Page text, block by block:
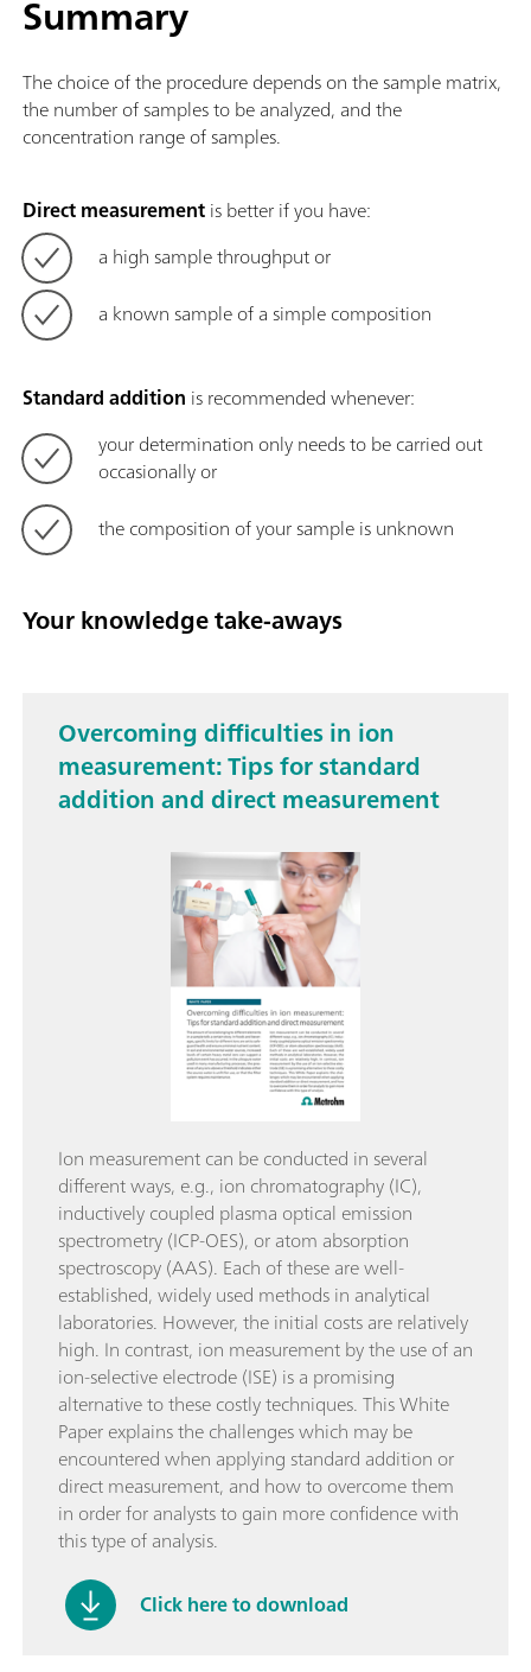
Summary
The choice of the procedure depends on the sample matrix,
the number of samples to be analyzed, and the
concentration range of samples.
Direct measurementis better if you have:
a high sample throughput or
a known sample of a simple composition
Standard addition is recommended whenever:
your determination only needs to be carried out
occasionally or
the composition of your sample is unknown
Your knowledge take-aways
Overcoming difficulties in ion
measurement: Tips for standard
addition and direct measurement
Ion measurement can be conducted in several
different ways, e.g., ion chromatography (IC),
inductively coupled plasma optical emission
spectrometry (ICP-OES), or atom absorption
spectroscopy (AAS). Each of these are well-
established, widely used methods in analytical
laboratories. However, the initial costs are relatively
high. In contrast, ion measurement by the use of an
ion-selective electrode (ISE) is a promising
alternative to these costly techniques. This White
Paper explains the challenges which may be
encountered when applying standard addition or
direct measurement, and how to overcome them
in order for analysts to gain more confidence with
this type of analysis.
Click here to download